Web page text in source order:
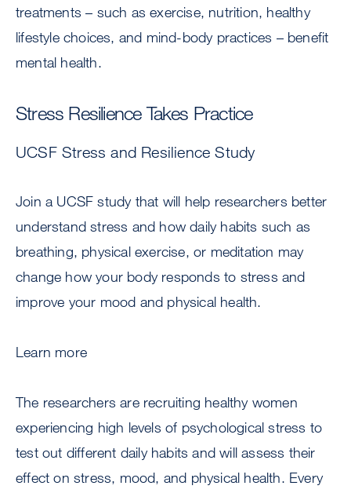
treatments – such as exercise, nutrition, healthy
lifestyle choices, and mind-body practices – benefit
mental health.
Stress Resilience Takes Practice
UCSF Stress and Resilience Study
Join a UCSF study that will help researchers better
understand stress and how daily habits such as
breathing, physical exercise, or meditation may
change how your body responds to stress and
improve your mood and physical health.
Learn more
The researchers are recruiting healthy women
experiencing high levels of psychological stress to
test out different daily habits and will assess their
effect on stress, mood, and physical health. Every